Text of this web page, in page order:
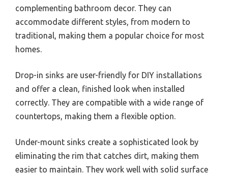
complementing bathroom decor. They can
accommodate different styles, from modern to
traditional, making them a popular choice for most
homes.
Drop-in sinks are user-friendly for DIY installations
and offer a clean, finished look when installed
correctly. They are compatible with a wide range of
countertops, making them a flexible option.
Under-mount sinks create a sophisticated look by
eliminating the rim that catches dirt, making them
easier to maintain. They work well with solid surface